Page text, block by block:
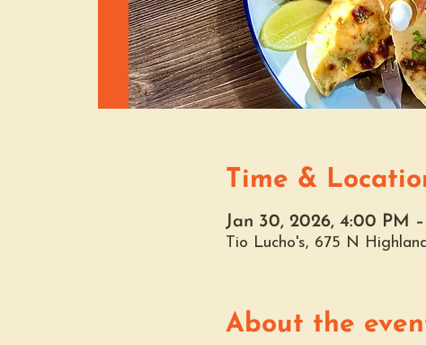
Time &
Jan 30, 2026, 4:00 PM
Tio Lucho's, 675 N
About the